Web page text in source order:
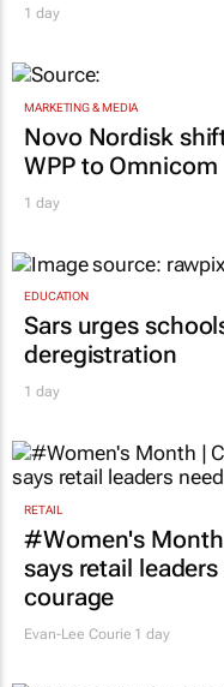
1 day
MARKETING & MEDIA
Novo Nordisk
WPP to Omnicom
1 day
EDUCATION
Sars urges
deregistration
1 day
RETAIL
#Women's Month
says retail
courage
Evan-Lee Courie 1 day